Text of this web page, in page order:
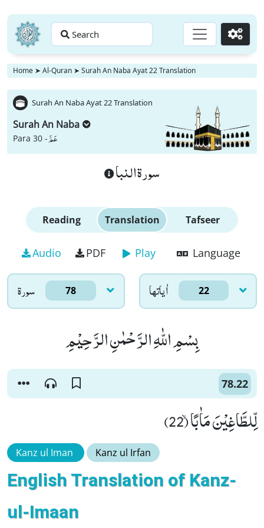
Search Go
Home ➤ Al-Quran ➤ Surah An Naba Ayat 22 Translation
Surah An Naba Ayat 22 Translation
Surah An Naba
Para 30 -عَمَّ
سورة النبا
Reading Translation Tafseer
Audio PDF Play Language
سورۃ 78 اٰياتها 22
بِسْمِ اللّٰهِ الرَّحْمٰنِ الرَّحِیْمِ
78.22
لِّلطَّاغِیْنَ مَاٰبًاۙ (22)
Kanz ul Iman Kanz ul Irfan
English Translation of Kanz-
ul-Imaan